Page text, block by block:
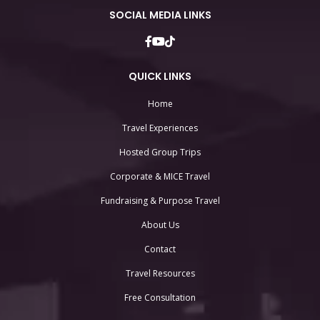
SOCIAL MEDIA LINKS
QUICK LINKS
Home
Travel Experiences
Hosted Group Trips
Corporate & MICE Travel
Fundraising & Purpose Travel
About Us
Contact
Travel Resources
Free Consultation